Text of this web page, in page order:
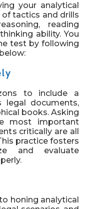
your analytical
tactics and drills
reading
ability. You
test by following
to include a
legal documents,
books. Asking
most important
critically are all
practice fosters
and evaluate
honing analytical